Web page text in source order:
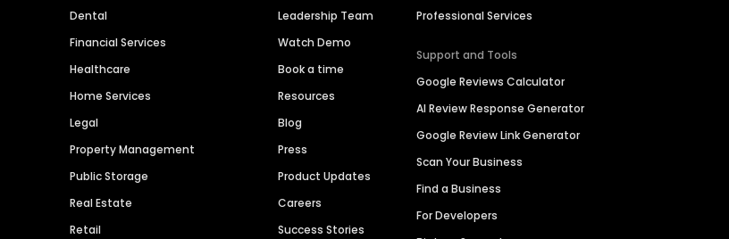
Dental
Financial Services
Healthcare
Home Services
Legal
Property Management
Public Storage
Real Estate
Retail
Leadership Team
Watch Demo
Book a time
Resources
Blog
Press
Product Updates
Careers
Success Stories
Professional Services
Support and Tools
Google Reviews Calculator
AI Review Response Generator
Google Review Link Generator
Scan Your Business
Find a Business
For Developers